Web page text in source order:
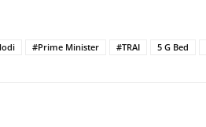
#Prime Minister #TRAI 5 G Bed